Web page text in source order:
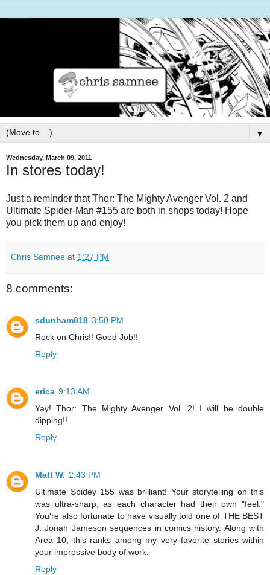
▼
Wednesday, March 09, 2011
In stores today!
Just a reminder that Thor: The Mighty Avenger Vol. 2 and
Ultimate Spider-Man #155 are both in shops today! Hope
you pick them up and enjoy!
Chris Samnee at 1:27 PM
8 comments:
sdunham818 3:50 PM
Rock on Chris!! Good Job!!
Reply
erica 9:13 AM
Yay! Thor: The Mighty Avenger Vol. 2! I will be double
dipping!!
Reply
Matt W. 2:43 PM
Ultimate Spidey 155 was brilliant! Your storytelling on this
was ultra-sharp, as each character had their own "feel."
You're also fortunate to have visually told one of THE BEST
J. Jonah Jameson sequences in comics history. Along with
Area 10, this ranks among my very favorite stories within
your impressive body of work.
Reply